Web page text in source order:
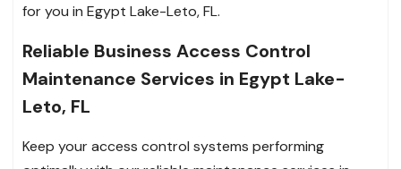
for you in Egypt Lake-Leto, FL.
Reliable Business Access Control
Maintenance Services in Egypt Lake-
Leto, FL
Keep your access control systems performing